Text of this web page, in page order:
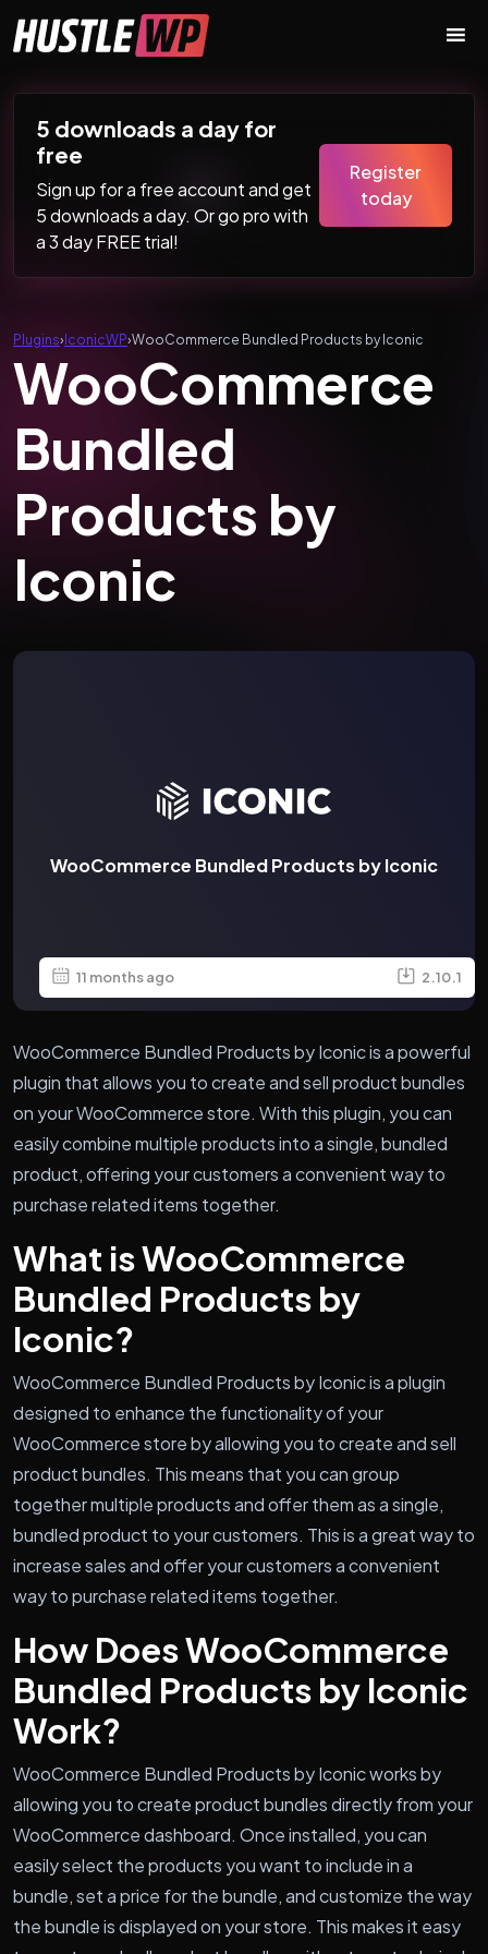
Main Navigation
5 downloads a day for
free
Sign up for a free account and get
5 downloads a day. Or go pro with
a 3 day FREE trial!
Register
today
Plugins›IconicWP›WooCommerce Bundled Products by Iconic
WooCommerce
Bundled
Products by
Iconic
WooCommerce Bundled Products by Iconic
11 months ago 2.10.1
WooCommerce Bundled Products by Iconic is a powerful
plugin that allows you to create and sell product bundles
on your WooCommerce store. With this plugin, you can
easily combine multiple products into a single, bundled
product, offering your customers a convenient way to
purchase related items together.
What is WooCommerce
Bundled Products by
Iconic?
WooCommerce Bundled Products by Iconic is a plugin
designed to enhance the functionality of your
WooCommerce store by allowing you to create and sell
product bundles. This means that you can group
together multiple products and offer them as a single,
bundled product to your customers. This is a great way to
increase sales and offer your customers a convenient
way to purchase related items together.
How Does WooCommerce
Bundled Products by Iconic
Work?
WooCommerce Bundled Products by Iconic works by
allowing you to create product bundles directly from your
WooCommerce dashboard. Once installed, you can
easily select the products you want to include in a
bundle, set a price for the bundle, and customize the way
the bundle is displayed on your store. This makes it easy